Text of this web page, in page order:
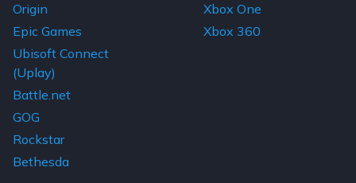
Origin
Epic Games
Ubisoft Connect
(Uplay)
Battle.net
GOG
Rockstar
Bethesda
Xbox One
Xbox 360